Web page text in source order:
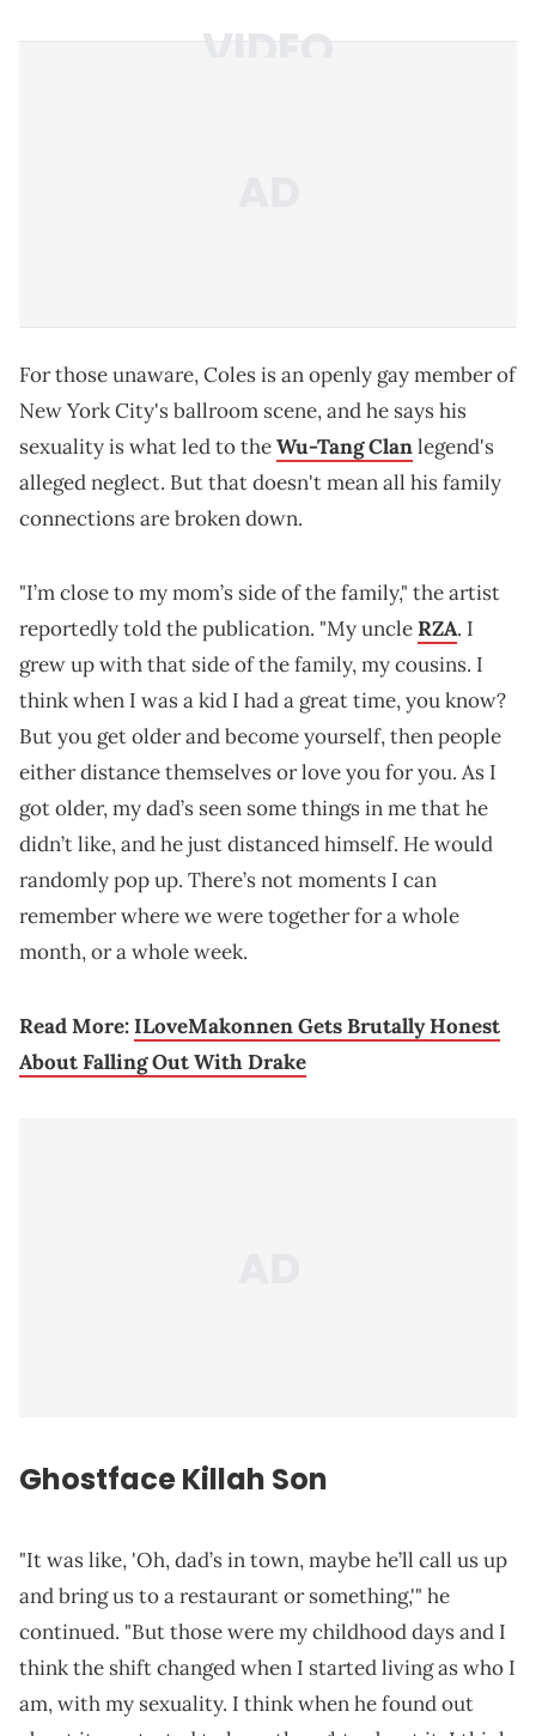
For those unaware, Coles is an openly gay member of
New York City's ballroom scene, and he says his
sexuality is what led to theWu-Tang Clanlegend's
alleged neglect. But that doesn't mean all his family
connections are broken down.
"I’m close to my mom’s side of the family," the artist
reportedly told the publication. "My uncleRZA. I
grew up with that side of the family, my cousins. I
think when I was a kid I had a great time, you know?
But you get older and become yourself, then people
either distance themselves or love you for you. As I
got older, my dad’s seen some things in me that he
didn’t like, and he just distanced himself. He would
randomly pop up. There’s not moments I can
remember where we were together for a whole
month, or a whole week.
Read More:ILoveMakonnen Gets Brutally Honest
About Falling Out With Drake
Ghostface Killah Son
"It was like, 'Oh, dad’s in town, maybe he’ll call us up
and bring us to a restaurant or something,'" he
continued. "But those were my childhood days and I
think the shift changed when I started living as who I
am, with my sexuality. I think when he found out